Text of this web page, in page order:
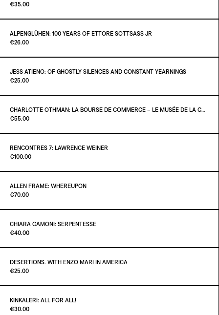
€28.00
Paint it Black Torino
€35.00
€35.00
ALPENGLÜHEN: 100 YEARS OF ETTORE SOTTSASS JR
Paint it Black Torino
€26.00
€26.00
JESS ATIENO: OF GHOSTLY SILENCES AND CONSTANT YEARNINGS
Paint it Black Torino
€25.00
€25.00
CHARLOTTE OTHMAN: LA BOURSE DE COMMERCE – LE MUSÉE DE LA COLLECTION PINAULT À PARIS
Paint it Black Torino
€55.00
€55.00
RENCONTRES 7: LAWRENCE WEINER
Paint it Black Torino
€100.00
€100.00
ALLEN FRAME: WHEREUPON
Paint it Black Torino
€70.00
€70.00
CHIARA CAMONI: SERPENTESSE
Paint it Black Torino
€40.00
€40.00
DESERTIONS. WITH ENZO MARI IN AMERICA
Paint it Black Torino
€25.00
KINKALERI: ALL FOR ALL!
Paint it Black Torino
€30.00